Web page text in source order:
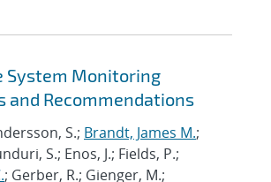
System Monitoring
and Recommendations
S.; Brandt, James M.;
S.; Enos, J.; Fields, P.;
; Gerber, R.; Gienger, M.;